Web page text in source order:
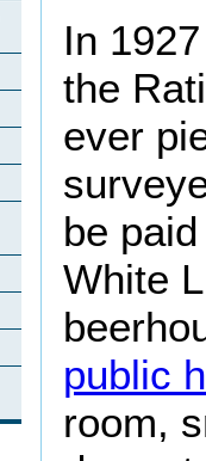
In
the
ever
be
White
public
room,